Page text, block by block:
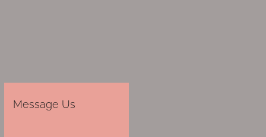
Message Us